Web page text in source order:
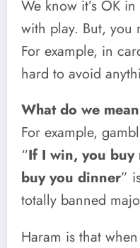
We know it’s OK
with play. But, you
For example, in
hard to avoid
What do we
For example,
“If I win, you buy
buy you dinner”
totally banned
Haram is that